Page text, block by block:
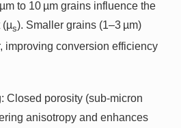
to 10 µm grains influence the
(µs). Smaller grains (1–3 µm)
improving conversion efficiency
Closed porosity (sub‑micron
anisotropy and enhances